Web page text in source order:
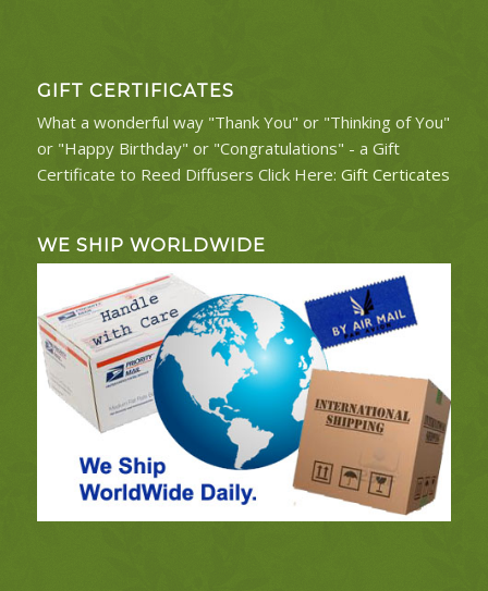
GIFT CERTIFICATES
What a wonderful way "Thank You" or "Thinking of You"
or "Happy Birthday" or "Congratulations" - a Gift
Certificate to Reed Diffusers Click Here: Gift Certicates
WE SHIP WORLDWIDE